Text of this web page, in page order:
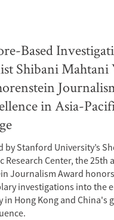
Based
Shibani
in Asia-
by Stanford University’s
Research Center, the 25th
Journalism Award
investigations into the
in Hong Kong and China's